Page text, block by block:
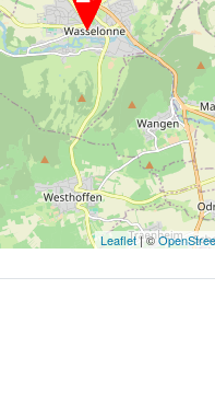
Leaflet| ©